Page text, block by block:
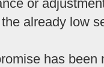
or
already low
has been